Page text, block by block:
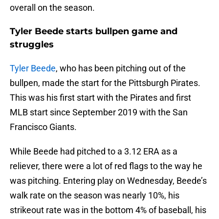
overall on the season.
Tyler Beede starts bullpen game and
struggles
Tyler Beede, who has been pitching out of the
bullpen, made the start for the Pittsburgh Pirates.
This was his first start with the Pirates and first
MLB start since September 2019 with the San
Francisco Giants.
While Beede had pitched to a 3.12 ERA as a
reliever, there were a lot of red flags to the way he
was pitching. Entering play on Wednesday, Beede’s
walk rate on the season was nearly 10%, his
strikeout rate was in the bottom 4% of baseball, his